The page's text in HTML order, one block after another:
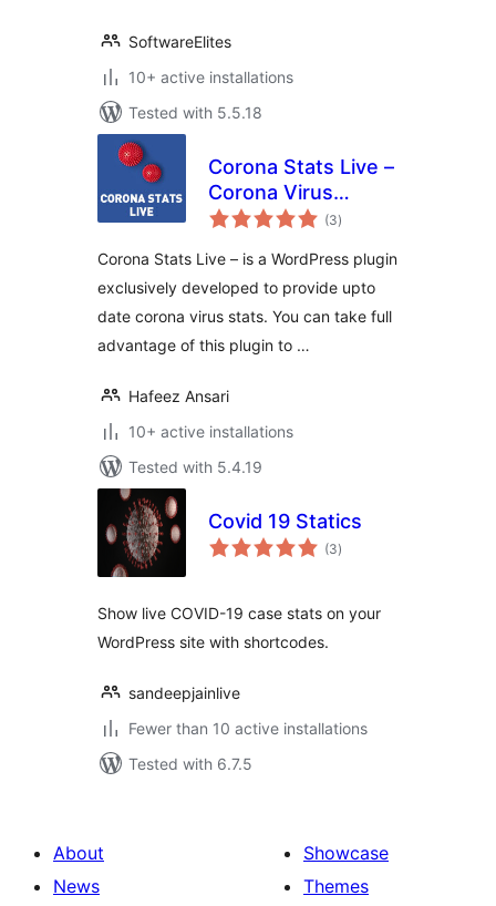
SoftwareElites
10+ active installations
Tested with 5.5.18
Corona Stats Live –
Corona Virus
COVID-19 Live
WordPress Lite
(3total
ratings
)
Corona Stats Live – is a WordPress plugin
exclusively developed to provide upto
date corona virus stats. You can take full
advantage of this plugin to …
Hafeez Ansari
10+ active installations
Tested with 5.4.19
Covid 19 Statics
(3total
ratings
)
Show live COVID-19 case stats on your
WordPress site with shortcodes.
sandeepjainlive
Fewer than 10 active installations
Tested with 6.7.5
About
News
Showcase
Themes